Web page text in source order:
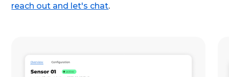
reach out and let's chat.